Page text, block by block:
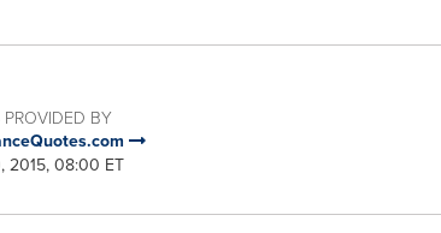
PROVIDED BY
2015, 08:00 ET